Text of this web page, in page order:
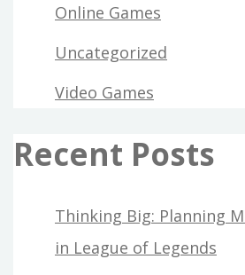
Online Games
Uncategorized
Video Games
Recent Posts
Thinking Big: Planning
in League of Legends